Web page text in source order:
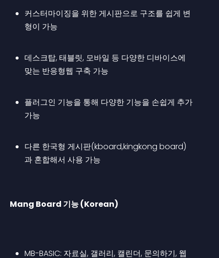
커스터마이징을 위한 게시판으로 구조를 쉽게 변
형이 가능
데스크탑, 태블릿, 모바일 등 다양한 디바이스에
맞는 반응형웹 구축 가능
플러그인 기능을 통해 다양한 기능을 손쉽게 추가
가능
다른 한국형 게시판(kboard,kingkong board)
과 혼합해서 사용 가능
Mang Board 기능 (Korean)
MB-BASIC: 자료실, 갤러리, 캘린더, 문의하기, 웹